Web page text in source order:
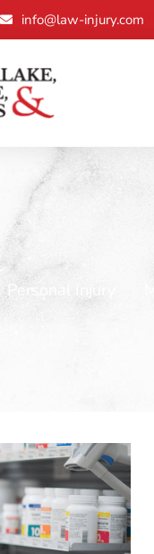
info@law-injury.com
Personal Injury